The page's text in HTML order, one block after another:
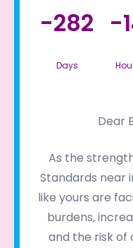
-282
Days
-
Dear
As the
Standards near
like yours are
burdens,
and the risk of